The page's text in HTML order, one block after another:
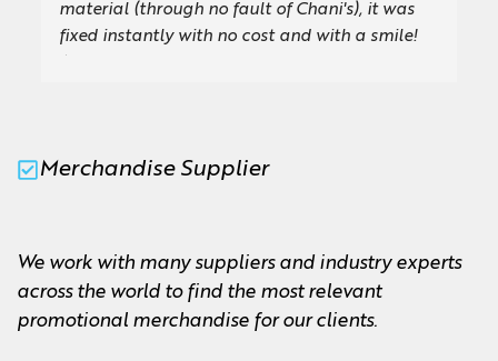
and they will come in so handy for future
events.I wouldn't hesitate to recommend Chani,
material (through no fault of Chani's), it was
fixed instantly with no cost and with a smile!
Merchandise Supplier
We work with many suppliers and industry experts
across the world to find the most relevant
promotional merchandise for our clients.